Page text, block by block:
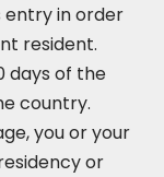
entry in order
resident.
days of the
country.
you or your
or